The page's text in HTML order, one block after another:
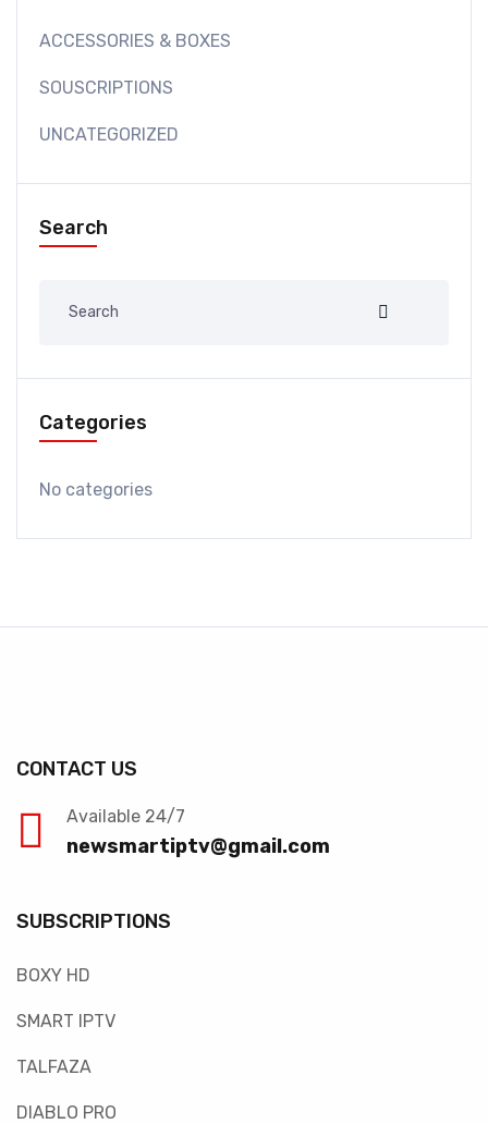
ACCESSORIES & BOXES
SOUSCRIPTIONS
UNCATEGORIZED
Search
Categories
No categories
CONTACT US
Available 24/7
newsmartiptv@gmail.com
SUBSCRIPTIONS
BOXY HD
SMART IPTV
TALFAZA
DIABLO PRO